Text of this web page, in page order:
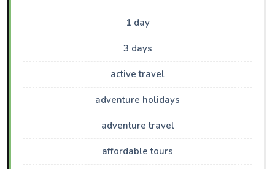
1 day
3 days
active travel
adventure holidays
adventure travel
affordable tours